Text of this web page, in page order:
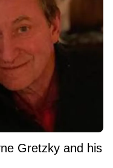
Gretzky and his